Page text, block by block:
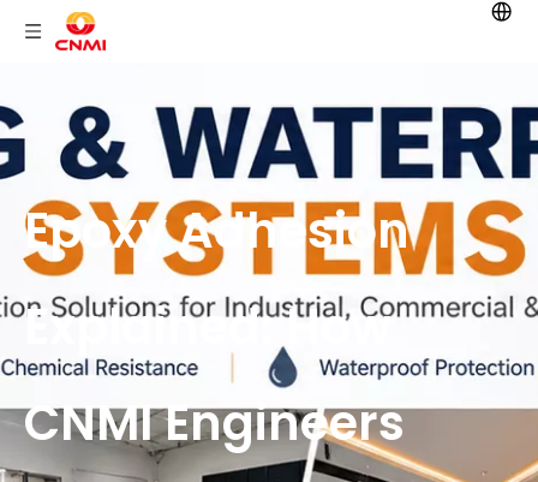
Epoxy Adhesion
Explained: How
CNMI Engineers